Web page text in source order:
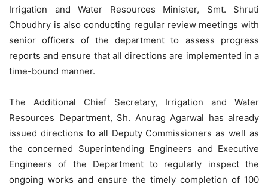
Irrigation and Water Resources Minister, Smt. Shruti
Choudhry is also conducting regular review meetings with
senior officers of the department to assess progress
reports and ensure that all directions are implemented in a
time-bound manner.
The Additional Chief Secretary, Irrigation and Water
Resources Department, Sh. Anurag Agarwal has already
issued directions to all Deputy Commissioners as well as
the concerned Superintending Engineers and Executive
Engineers of the Department to regularly inspect the
ongoing works and ensure the timely completion of 100